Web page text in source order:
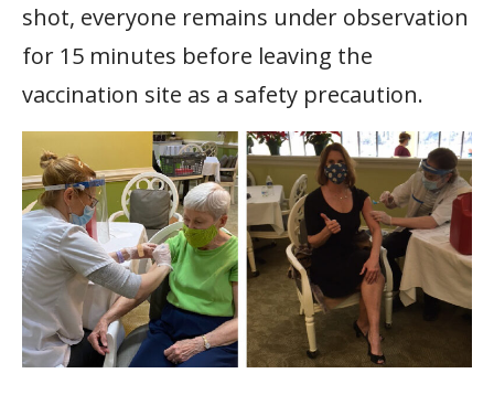
shot, everyone remains under observation
for 15 minutes before leaving the
vaccination site as a safety precaution.